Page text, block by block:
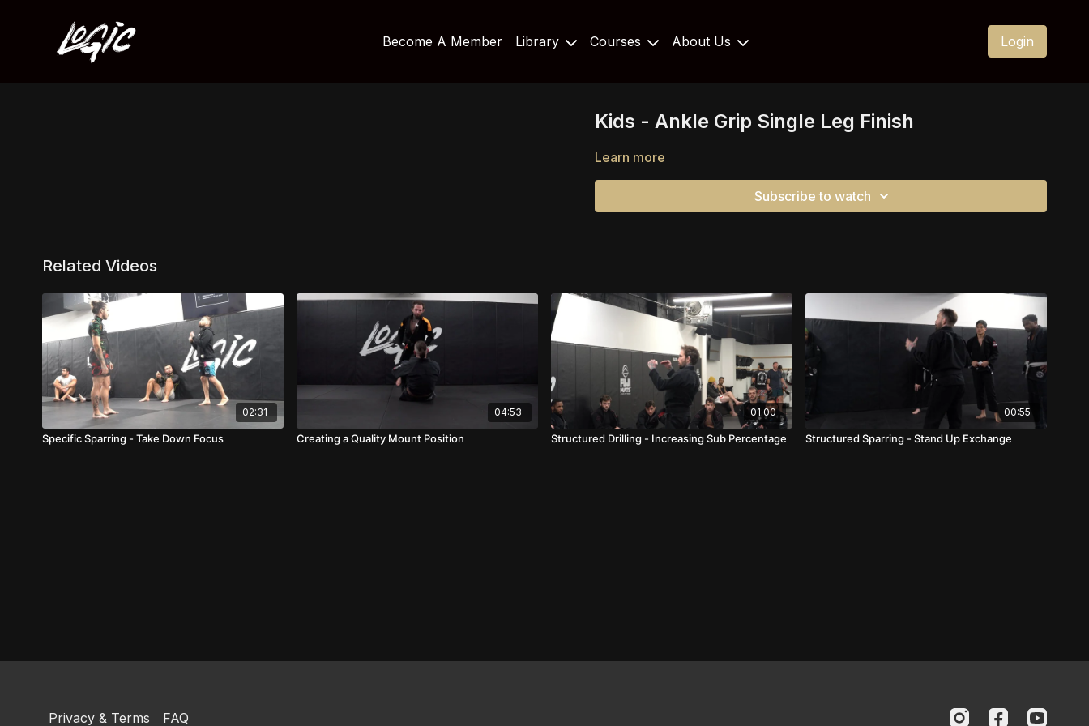
Become A Member Library Courses About Us Login
Kids - Ankle Grip Single Leg Finish
Learn more
Subscribe to watch
Related Videos
02:31
Specific Sparring - Take Down Focus
04:53
Creating a Quality Mount Position
01:00
Structured Drilling - Increasing Sub Percentage
00:55
Structured Sparring - Stand Up Exchange
Privacy & Terms FAQ